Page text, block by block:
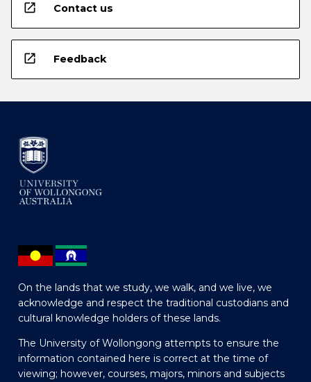
open_in_new Contact us
open_in_new Feedback
On the lands that we study, we walk, and we live, we
acknowledge and respect the traditional custodians and
cultural knowledge holders of these lands.
The University of Wollongong attempts to ensure the
information contained here is correct at the time of
viewing; however, courses, majors, minors and subjects